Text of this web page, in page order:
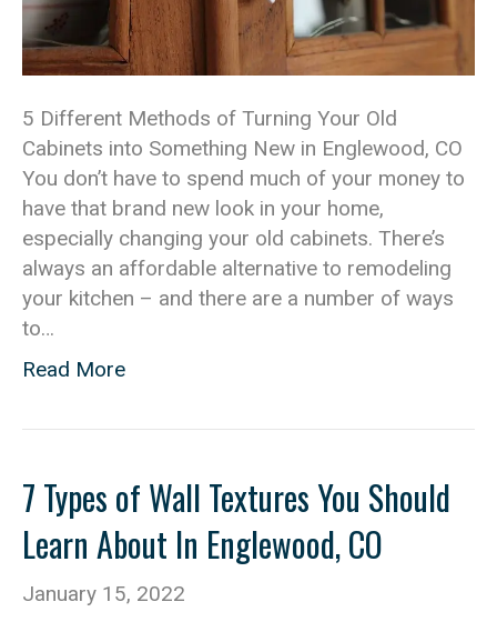
5 Different Methods of Turning Your Old
Cabinets into Something New in Englewood, CO
You don’t have to spend much of your money to
have that brand new look in your home,
especially changing your old cabinets. There’s
always an affordable alternative to remodeling
your kitchen – and there are a number of ways
to…
Read More
7 Types of Wall Textures You Should
Learn About In Englewood, CO
January 15, 2022